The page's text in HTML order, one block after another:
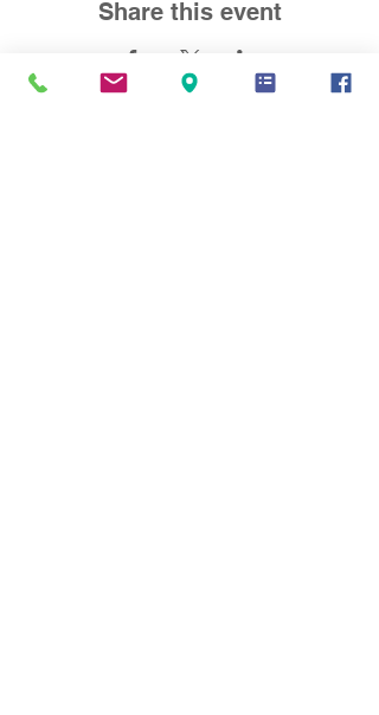
Share this event